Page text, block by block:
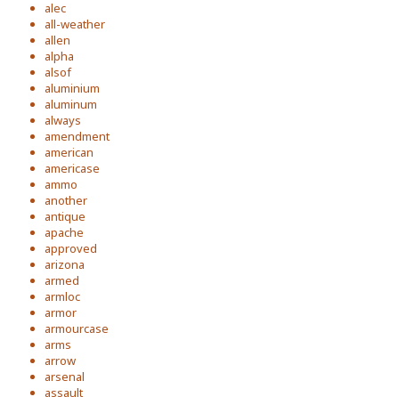
alec
all-weather
allen
alpha
alsof
aluminium
aluminum
always
amendment
american
americase
ammo
another
antique
apache
approved
arizona
armed
armloc
armor
armourcase
arms
arrow
arsenal
assault